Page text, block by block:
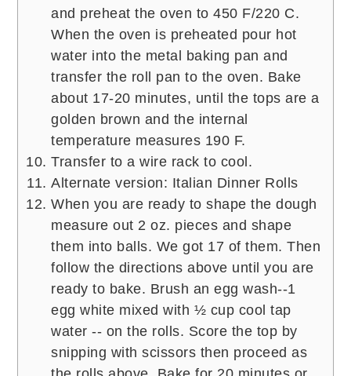
and preheat the oven to 450 F/220 C.
When the oven is preheated pour hot
water into the metal baking pan and
transfer the roll pan to the oven. Bake
about 17-20 minutes, until the tops are a
golden brown and the internal
temperature measures 190 F.
Transfer to a wire rack to cool.
Alternate version: Italian Dinner Rolls
When you are ready to shape the dough
measure out 2 oz. pieces and shape
them into balls. We got 17 of them. Then
follow the directions above until you are
ready to bake. Brush an egg wash--1
egg white mixed with ½ cup cool tap
water -- on the rolls. Score the top by
snipping with scissors then proceed as